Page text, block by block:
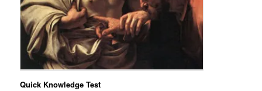
Quick Knowledge Test